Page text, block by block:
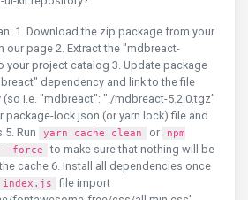
1. Download the zip package from your
our page 2. Extract the "mdbreact-
your project catalog 3. Update package
dependency and link to the file
(so i.e. "mdbreact": "./mdbreact-5.2.0.tgz"
package-lock.json (or yarn.lock) file and
Run
yarn cache clean or
npm
--force
to make sure that nothing will be
cache 6. Install all dependencies once
index.js
file import